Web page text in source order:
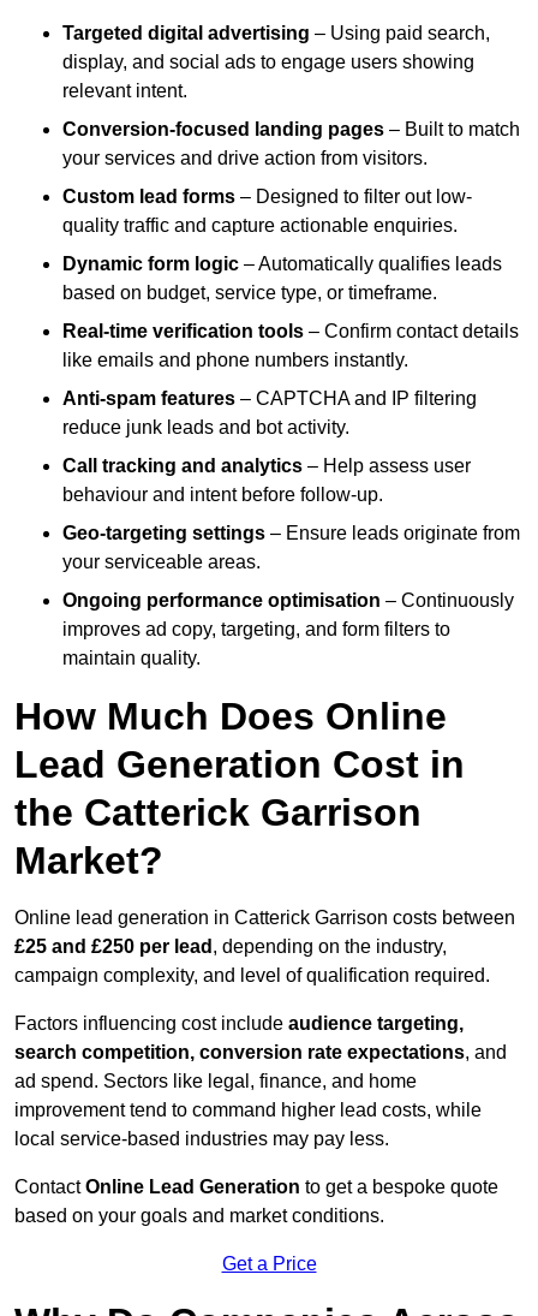
Targeted digital advertising – Using paid search,
display, and social ads to engage users showing
relevant intent.
Conversion-focused landing pages – Built to match
your services and drive action from visitors.
Custom lead forms – Designed to filter out low-
quality traffic and capture actionable enquiries.
Dynamic form logic – Automatically qualifies leads
based on budget, service type, or timeframe.
Real-time verification tools – Confirm contact details
like emails and phone numbers instantly.
Anti-spam features – CAPTCHA and IP filtering
reduce junk leads and bot activity.
Call tracking and analytics – Help assess user
behaviour and intent before follow-up.
Geo-targeting settings – Ensure leads originate from
your serviceable areas.
Ongoing performance optimisation – Continuously
improves ad copy, targeting, and form filters to
maintain quality.
How Much Does Online
Lead Generation Cost in
the Catterick Garrison
Market?
Online lead generation in Catterick Garrison costs between
£25 and £250 per lead , depending on the industry,
campaign complexity, and level of qualification required.
Factors influencing cost include audience targeting,
search competition, conversion rate expectations, and
ad spend. Sectors like legal, finance, and home
improvement tend to command higher lead costs, while
local service-based industries may pay less.
ContactOnline Lead Generation to get a bespoke quote
based on your goals and market conditions.
Get a Price